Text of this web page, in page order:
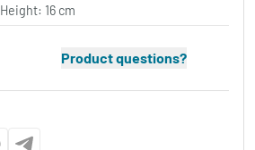
Height: 16 cm
Product questions?